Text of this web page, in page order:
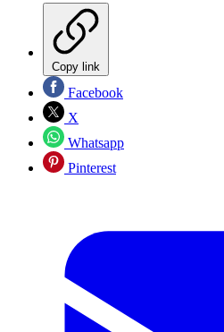
Copy link
Facebook
X
Whatsapp
Pinterest